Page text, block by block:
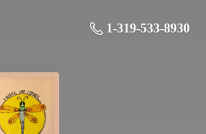
1-319-533-8930